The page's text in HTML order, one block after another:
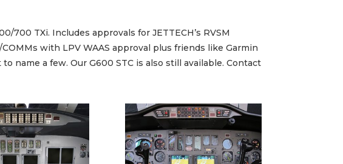
TXi. Includes approvals for JETTECH’s RVSM
with LPV WAAS approval plus friends like Garmin
name a few. Our G600 STC is also still available. Contact